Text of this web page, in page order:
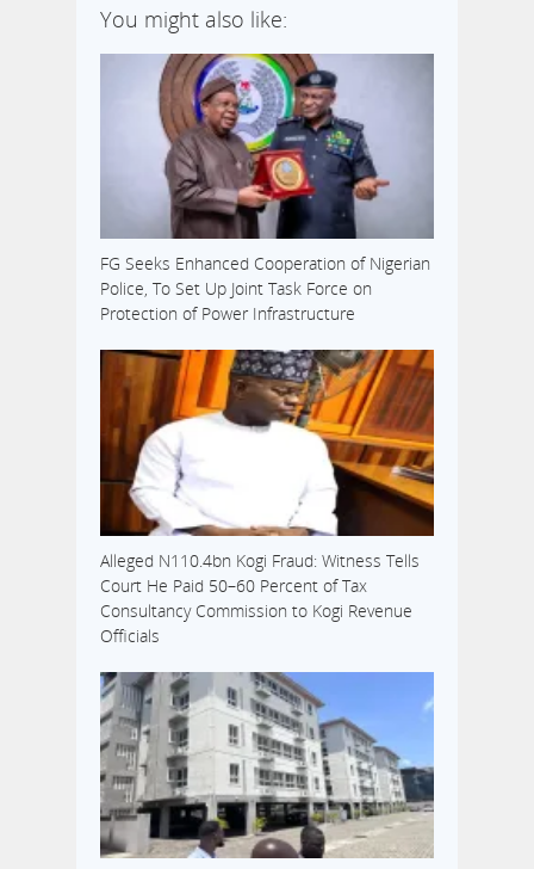
You might also like:
FG Seeks Enhanced Cooperation of Nigerian
Police, To Set Up Joint Task Force on
Protection of Power Infrastructure
Alleged N110.4bn Kogi Fraud: Witness Tells
Court He Paid 50–60 Percent of Tax
Consultancy Commission to Kogi Revenue
Officials